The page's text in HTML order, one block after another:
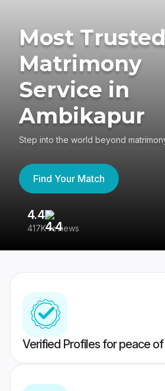
Most Trusted
Matrimony
Service in
Ambikapur
Step into the world beyond
Find Your Match
4.4
417K reviews
Verified Profiles for peace